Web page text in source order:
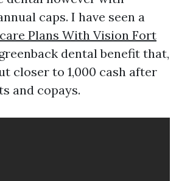
caps. I have seen a
Plans With Vision Fort
dental benefit that,
closer to 1,000 cash after
and copays.